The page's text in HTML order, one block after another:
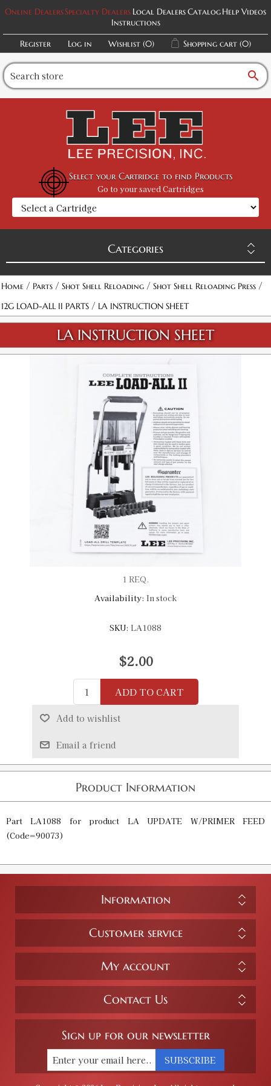
Online DealersSpecialty Dealers Local DealersCatalogHelp Videos
Instructions
Register
Log in Wishlist (0) Shopping cart (0)
search
Select your Cartridge to find Products
Go to your saved Cartridges
Categories
Home / Parts / Shot Shell Reloading / Shot Shell Reloading Press /
12G LOAD-ALL II PARTS / LA INSTRUCTION SHEET
LA INSTRUCTION SHEET
1 REQ.
Availability: In stock
SKU: LA1088
$2.00
ADD TO CART
Add to wishlist
Email a friend
Product Information
Part LA1088 for product LA UPDATE W/PRIMER FEED
(Code=90073)
Information
Customer service
My account
Contact Us
Sign up for our newsletter
SUBSCRIBE